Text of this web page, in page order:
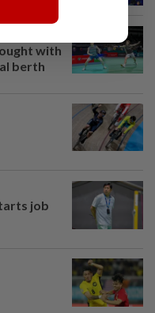
with
berth
job